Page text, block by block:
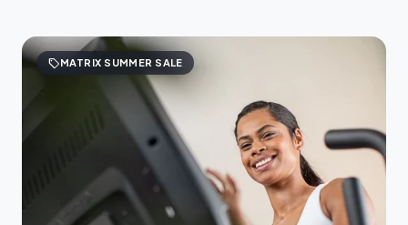
sellMATRIX SUMMER SALE